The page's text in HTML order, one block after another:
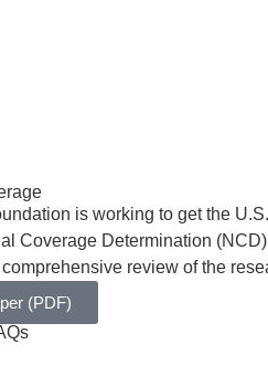
is working to get the
Coverage Determination
review of the
(PDF)